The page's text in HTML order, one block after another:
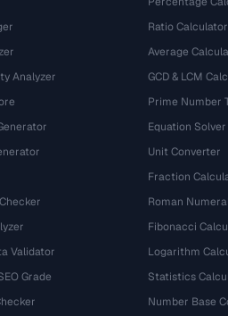
Analyzer
Validator
Grade
Ratio Calculator
Average
GCD & LCM
Prime Number
Equation Solver
Unit Converter
Fraction
Roman
Fibonacci
Logarithm
Statistics
Number Base